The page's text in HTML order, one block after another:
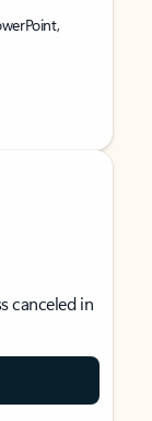
canceled in